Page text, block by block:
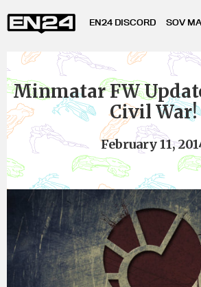
EN24 DISCORD SOV
Minmatar FW
Civil War!
February 11,